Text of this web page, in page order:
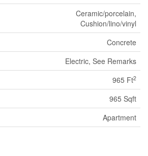
Ceramic/porcelain,
Cushion/lino/vinyl
Concrete
Electric, See Remarks
965 Ft2
965 Sqft
Apartment